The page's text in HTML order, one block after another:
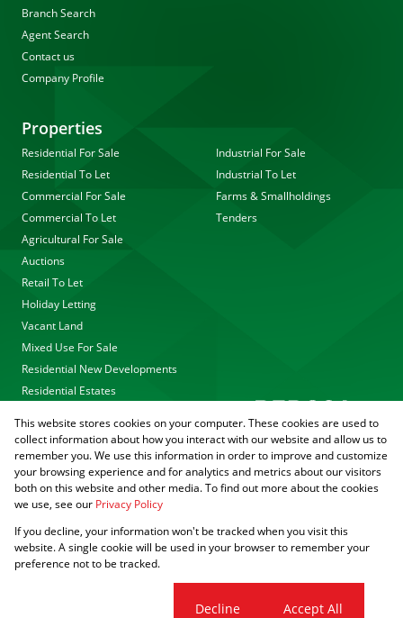
Branch Search
Agent Search
Contact us
Company Profile
Properties
Residential For Sale
Residential To Let
Commercial For Sale
Commercial To Let
Agricultural For Sale
Auctions
Retail To Let
Holiday Letting
Vacant Land
Mixed Use For Sale
Residential New Developments
Residential Estates
Industrial For Sale
Industrial To Let
Farms & Smallholdings
Tenders
Registered with the PPRA
Powered byProp Data
Copyright © 2026 Agrisell
PAIA ManualRequest InformationCookies
This website stores cookies on your computer. These cookies are used to
collect information about how you interact with our website and allow us to
remember you. We use this information in order to improve and customize
your browsing experience and for analytics and metrics about our visitors
both on this website and other media. To find out more about the cookies
we use, see our Privacy Policy
If you decline, your information won't be tracked when you visit this
website. A single cookie will be used in your browser to remember your
preference not to be tracked.
Decline Accept All